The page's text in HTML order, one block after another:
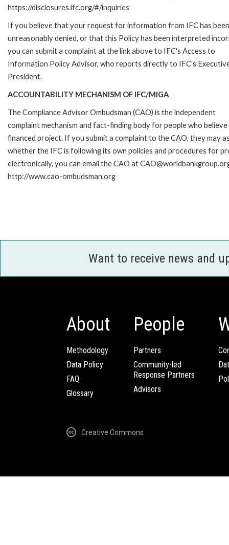
https://disclosures.ifc.org/#/inquiries
If you believe that your request for information from IFC has been
unreasonably denied, or that this Policy has been interpreted
you can submit a complaint at the link above to IFC's Access to
Information Policy Advisor, who reports directly to IFC's
President.
ACCOUNTABILITY MECHANISM OF IFC/MIGA
The Compliance Advisor Ombudsman (CAO) is the independent
complaint mechanism and fact-finding body for people who
financed project. If you submit a complaint to the CAO, they may
whether the IFC is following its own policies and procedures for
electronically, you can email the CAO at
http://www.cao-ombudsman.org
Want to receive news and
About
Methodology
Data Policy
FAQ
Glossary
People
Partners
Community-led
Response Partners
Advisors
Creative Commons